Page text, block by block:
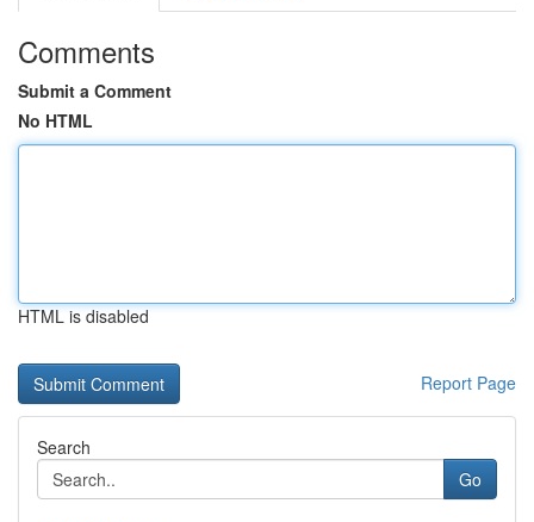
Comments
Submit a Comment
No HTML
HTML is disabled
Report Page
Search
Go